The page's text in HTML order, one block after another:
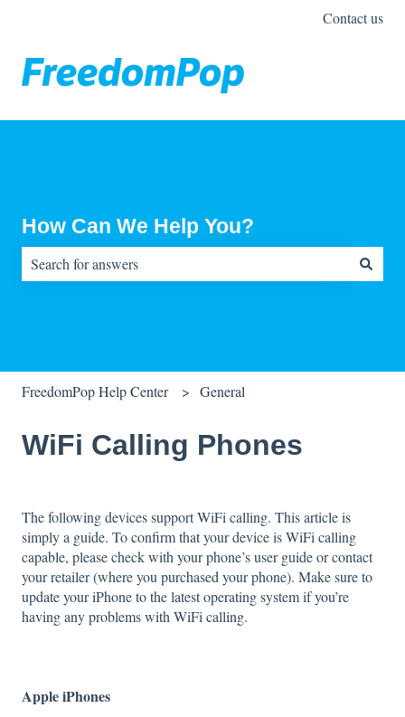
Contact us
How Can We Help You?
FreedomPop Help Center General
WiFi Calling Phones
The following devices support WiFi calling. This article is
simply a guide. To confirm that your device is WiFi calling
capable, please check with your phone’s user guide or contact
your retailer (where you purchased your phone). Make sure to
update your iPhone to the latest operating system if you’re
having any problems with WiFi calling.
Apple iPhones